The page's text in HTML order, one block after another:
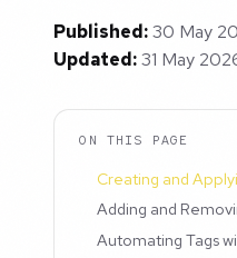
Published:30 May
Updated:31 May
ON THIS PAGE
Creating and
Adding and
Automating Tags